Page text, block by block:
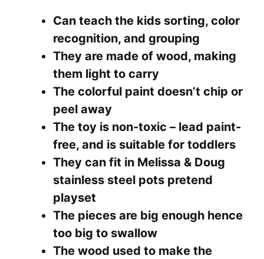
Can teach the kids sorting, color
recognition, and grouping
They are made of wood, making
them light to carry
The colorful paint doesn’t chip or
peel away
The toy is non-toxic – lead paint-
free, and is suitable for toddlers
They can fit in Melissa & Doug
stainless steel pots pretend
playset
The pieces are big enough hence
too big to swallow
The wood used to make the